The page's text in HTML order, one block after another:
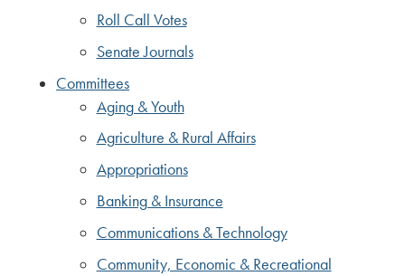
Roll Call Votes
Senate Journals
Committees
Aging & Youth
Agriculture & Rural Affairs
Appropriations
Banking & Insurance
Communications & Technology
Community, Economic & Recreational